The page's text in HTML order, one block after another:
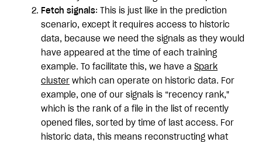
Fetch signals: This is just like in the prediction
scenario, except it requires access to historic
data, because we need the signals as they would
have appeared at the time of each training
example. To facilitate this, we have a Spark
cluster which can operate on historic data. For
example, one of our signals is “recency rank,"
which is the rank of a file in the list of recently
opened files, sorted by time of last access. For
historic data, this means reconstructing what